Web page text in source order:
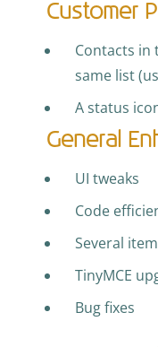
Customer
Contacts in
same list
A status
General
UI tweaks
Code
Several
TinyMCE
Bug fixes